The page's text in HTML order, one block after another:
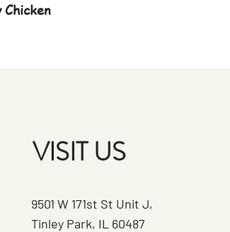
Chicken
VISIT US
9501 W 171st St Unit J,
Tinley Park, IL 60487